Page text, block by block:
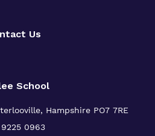
Us
School
Hampshire PO7 7RE
0963